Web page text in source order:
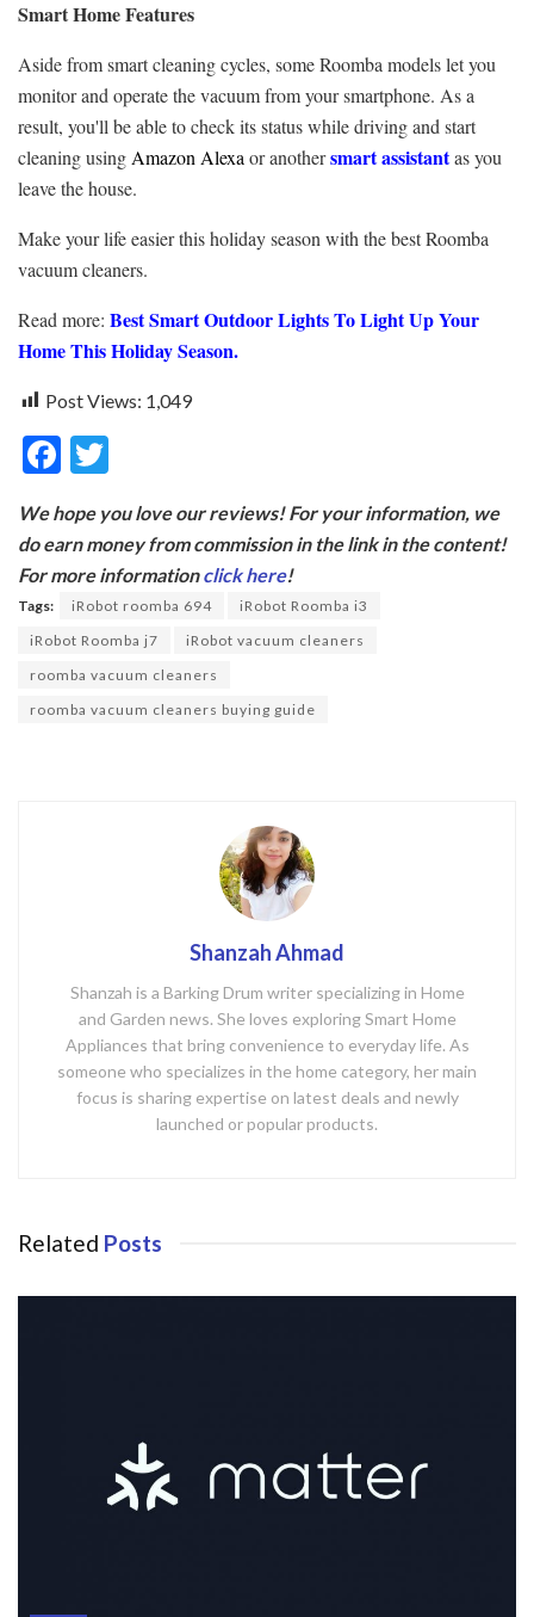
Smart Home Features
Aside from smart cleaning cycles, some Roomba models let you
monitor and operate the vacuum from your smartphone. As a
result, you'll be able to check its status while driving and start
cleaning using Amazon Alexa or anothersmart assistantas you
leave the house.
Make your life easier this holiday season with the best Roomba
vacuum cleaners.
Read more: Best Smart Outdoor Lights To Light Up Your
Home This Holiday Season.
Post Views: 1,049
F
e
b
o
o
k
itt
er
We hope you love our reviews! For your information, we
do earn money from commission in the link in the content!
For more informationclick here!
Tags: iRobot roomba 694
iRobot Roomba i3
iRobot Roomba j7
iRobot vacuum cleaners
roomba vacuum cleaners
roomba vacuum cleaners buying guide
Shanzah Ahmad
Shanzah is a Barking Drum writer specializing in Home
and Garden news. She loves exploring Smart Home
Appliances that bring convenience to everyday life. As
someone who specializes in the home category, her main
focus is sharing expertise on latest deals and newly
launched or popular products.
Related Posts